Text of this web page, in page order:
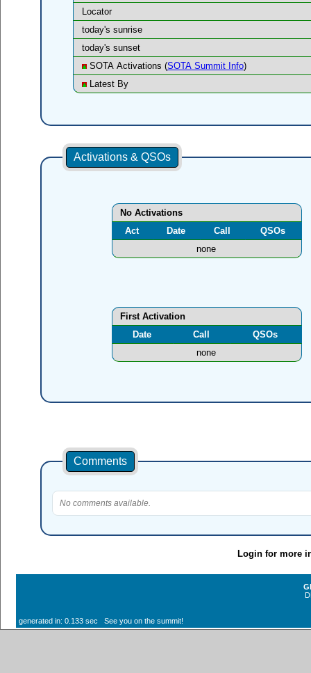
Locator
today's sunrise
today's sunset
SOTA Activations (SOTA Summit Info)
Latest By
Activations & QSOs
No Activations
Act
Date Call
QSOs
none
First Activation
Date
Call
QSOs
none
Comments
No comments available.
Login for more
generated in: 0.133 sec See you on the summit!